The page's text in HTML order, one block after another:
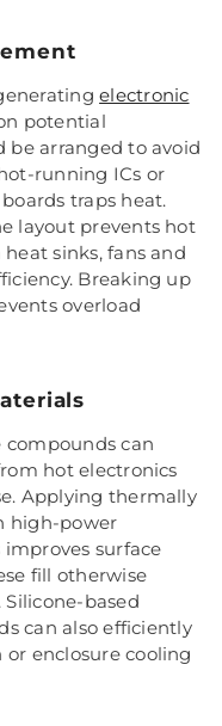
electronic
potential
be arranged to avoid
running ICs or
traps heat.
layout prevents hot
sinks, fans and
Breaking up
overload
can
hot electronics
Applying thermally
high-power
surface
fill otherwise
based
can also efficiently
enclosure cooling